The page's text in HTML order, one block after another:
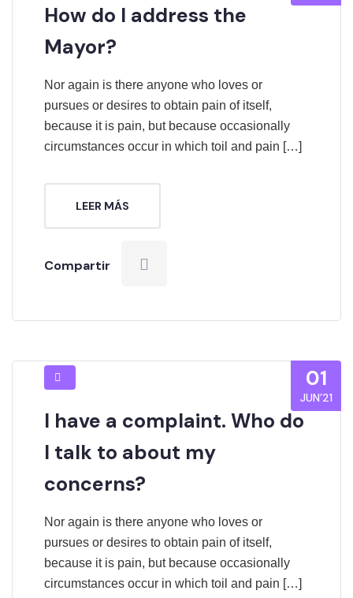
How do I address the
Mayor?
Nor again is there anyone who loves or
pursues or desires to obtain pain of itself,
because it is pain, but because occasionally
circumstances occur in which toil and pain […]
LEER MÁS
Compartir
01
JUN’21
I have a complaint. Who do
I talk to about my
concerns?
Nor again is there anyone who loves or
pursues or desires to obtain pain of itself,
because it is pain, but because occasionally
circumstances occur in which toil and pain […]